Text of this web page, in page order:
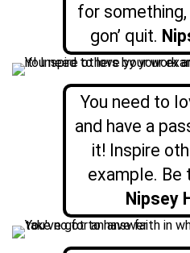
for something,
gon’ quit.
You need to
and have a
it! Inspire
example. Be
Nipsey